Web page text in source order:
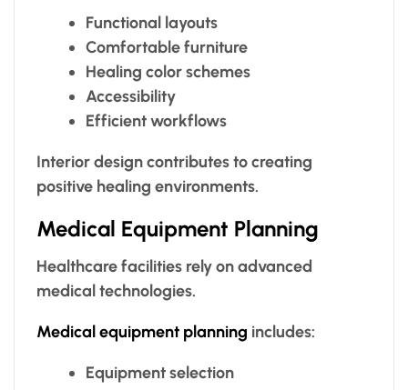
Functional layouts
Comfortable furniture
Healing color schemes
Accessibility
Efficient workflows
Interior design contributes to creating
positive healing environments.
Medical Equipment Planning
Healthcare facilities rely on advanced
medical technologies.
Medical equipment planning includes:
Equipment selection